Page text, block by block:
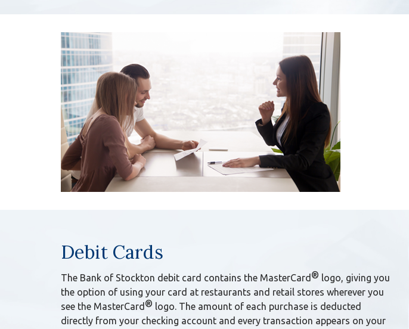
Debit Cards
The Bank of Stockton debit card contains the MasterCard ® logo, giving you
the option of using your card at restaurants and retail stores wherever you
see the MasterCard ® logo. The amount of each purchase is deducted
directly from your checking account and every transaction appears on your